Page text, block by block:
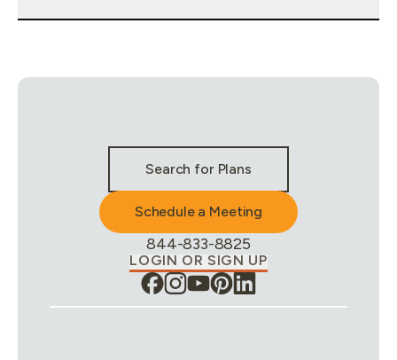
Search for Plans
Schedule a Meeting
Phone Number:
844-833-8825
LOGIN OR SIGN UP